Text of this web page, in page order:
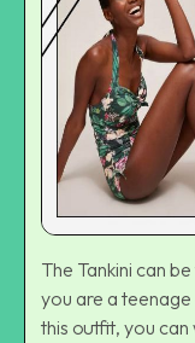
The Tankini can
you are a
this outfit, you